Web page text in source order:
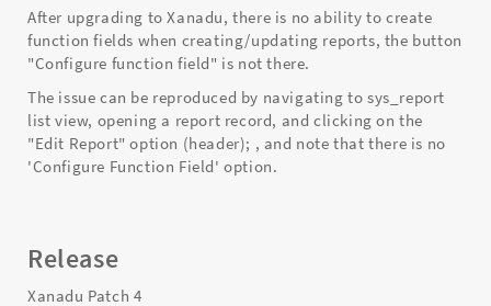
After upgrading to Xanadu, there is no ability to create
function fields when creating/updating reports, the button
"Configure function field" is not there.
The issue can be reproduced by navigating to sys_report
list view, opening a report record, and clicking on the
"Edit Report" option (header); , and note that there is no
'Configure Function Field' option.
Release
Xanadu Patch 4